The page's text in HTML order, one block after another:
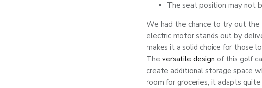
The seat position may not
We had the chance to try out the
electric motor stands out by
makes it a solid choice for those
The versatile design of this golf
create additional storage space
room for groceries, it adapts